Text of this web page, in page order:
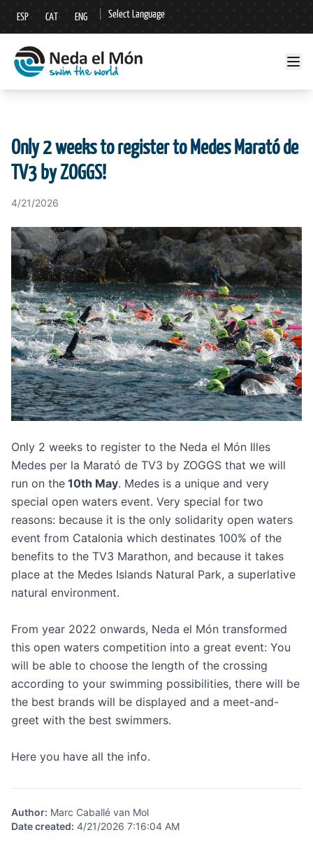
ESP CAT ENG Select Language
▼
Only 2 weeks to register to Medes Marató de
TV3 by ZOGGS!
4/21/2026
Only 2 weeks to register to the Neda el Món Illes
Medes per la Marató de TV3 by ZOGGS that we will
run on the 10th May. Medes is a unique and very
special open waters event. Very special for two
reasons: because it is the only solidarity open waters
event from Catalonia which destinates 100% of the
benefits to the TV3 Marathon, and because it takes
place at the Medes Islands Natural Park, a superlative
natural environment.
From year 2022 onwards, Neda el Món transformed
this open waters competition into a great event: You
will be able to choose the length of the crossing
according to your swimming possibilities, there will be
the best brands will be displayed and a meet-and-
greet with the best swimmers.
Here you have all the info.
Author: Marc Caballé van Mol
Date created: 4/21/2026 7:16:04 AM